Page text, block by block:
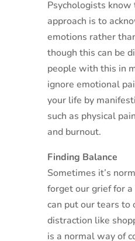
Psychologists
approach is to
emotions rather
though this can be
people with this in
ignore emotional
your life by
such as physical
and burnout.
Finding Balance
Sometimes it’s
forget our grief for
can put our tears to
distraction like
is a normal way of